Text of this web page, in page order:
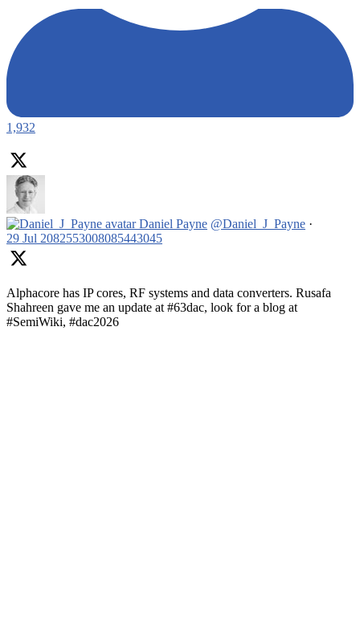
1,932
Daniel Payne @Daniel_J_Payne ·
29 Jul 2082553008085443045
Alphacore has IP cores, RF systems and data converters. Rusafa
Shahreen gave me an update at #63dac, look for a blog at
#SemiWiki, #dac2026